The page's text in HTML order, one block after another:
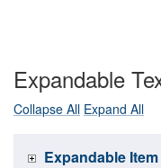
Expandable
Collapse All Expand All
Expandable Item